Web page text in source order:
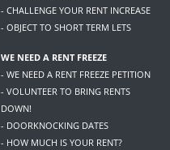
- CHALLENGE YOUR RENT INCREASE
- OBJECT TO SHORT TERM LETS
WE NEED A RENT FREEZE
- WE NEED A RENT FREEZE PETITION
- VOLUNTEER TO BRING RENTS
DOWN!
- DOORKNOCKING DATES
- HOW MUCH IS YOUR RENT?